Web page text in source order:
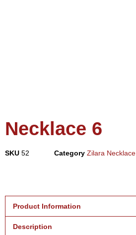
Necklace 6
SKU 52 Category Zilara Necklace
Product Information
Description